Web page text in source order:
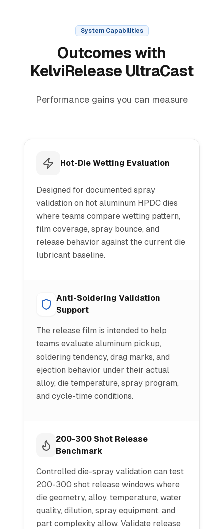
System Capabilities
Outcomes with
KelviRelease UltraCast
Performance gains you can measure
Hot-Die Wetting Evaluation
Designed for documented spray
validation on hot aluminum HPDC dies
where teams compare wetting pattern,
film coverage, spray bounce, and
release behavior against the current die
lubricant baseline.
Anti-Soldering Validation
Support
The release film is intended to help
teams evaluate aluminum pickup,
soldering tendency, drag marks, and
ejection behavior under their actual
alloy, die temperature, spray program,
and cycle-time conditions.
200-300 Shot Release
Benchmark
Controlled die-spray validation can test
200-300 shot release windows where
die geometry, alloy, temperature, water
quality, dilution, spray equipment, and
part complexity allow. Validate release